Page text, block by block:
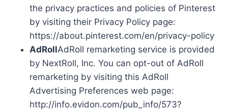
the privacy practices and policies of Pinterest
by visiting their Privacy Policy page:
https://about.pinterest.com/en/privacy-policy
AdRollAdRoll remarketing service is provided
by NextRoll, Inc. You can opt-out of AdRoll
remarketing by visiting this AdRoll
Advertising Preferences web page:
http://info.evidon.com/pub_info/573?